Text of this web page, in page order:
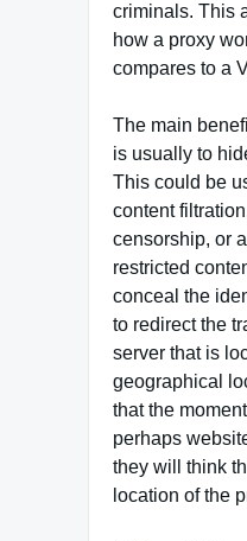
criminals. This
how a proxy
compares to a
The main
is usually to
This could be
content
censorship, or
restricted
conceal the
to redirect the
server that is
geographical
that the
perhaps
they will think
location of the